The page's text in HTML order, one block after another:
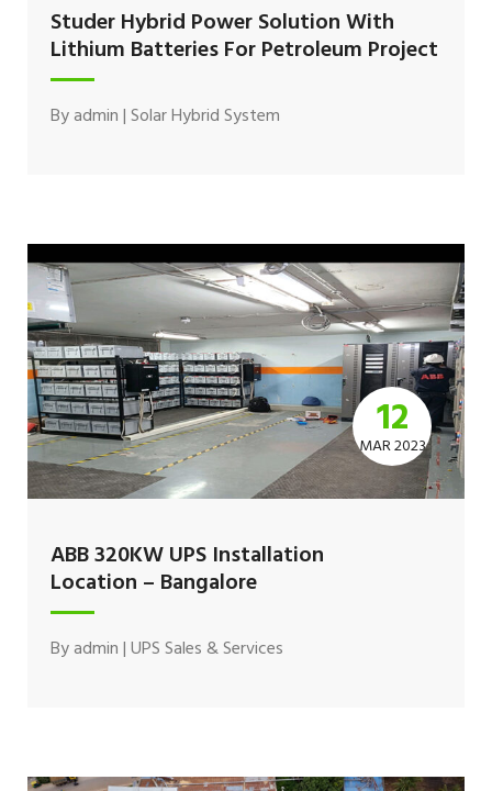
Studer Hybrid Power Solution With
Lithium Batteries For Petroleum Project
Byadmin|Solar Hybrid System
12
MAR 2023
ABB 320KW UPS Installation
Location – Bangalore
Byadmin|UPS Sales & Services